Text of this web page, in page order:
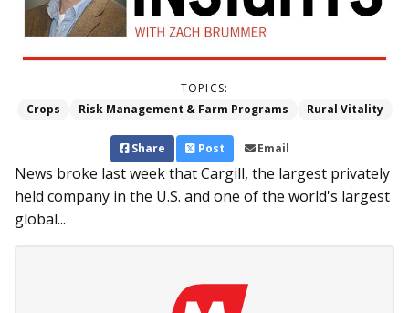
TOPICS:
Crops
Risk Management & Farm Programs Rural Vitality
Share Post Email
News broke last week that Cargill, the largest privately
held company in the U.S. and one of the world's largest
global...